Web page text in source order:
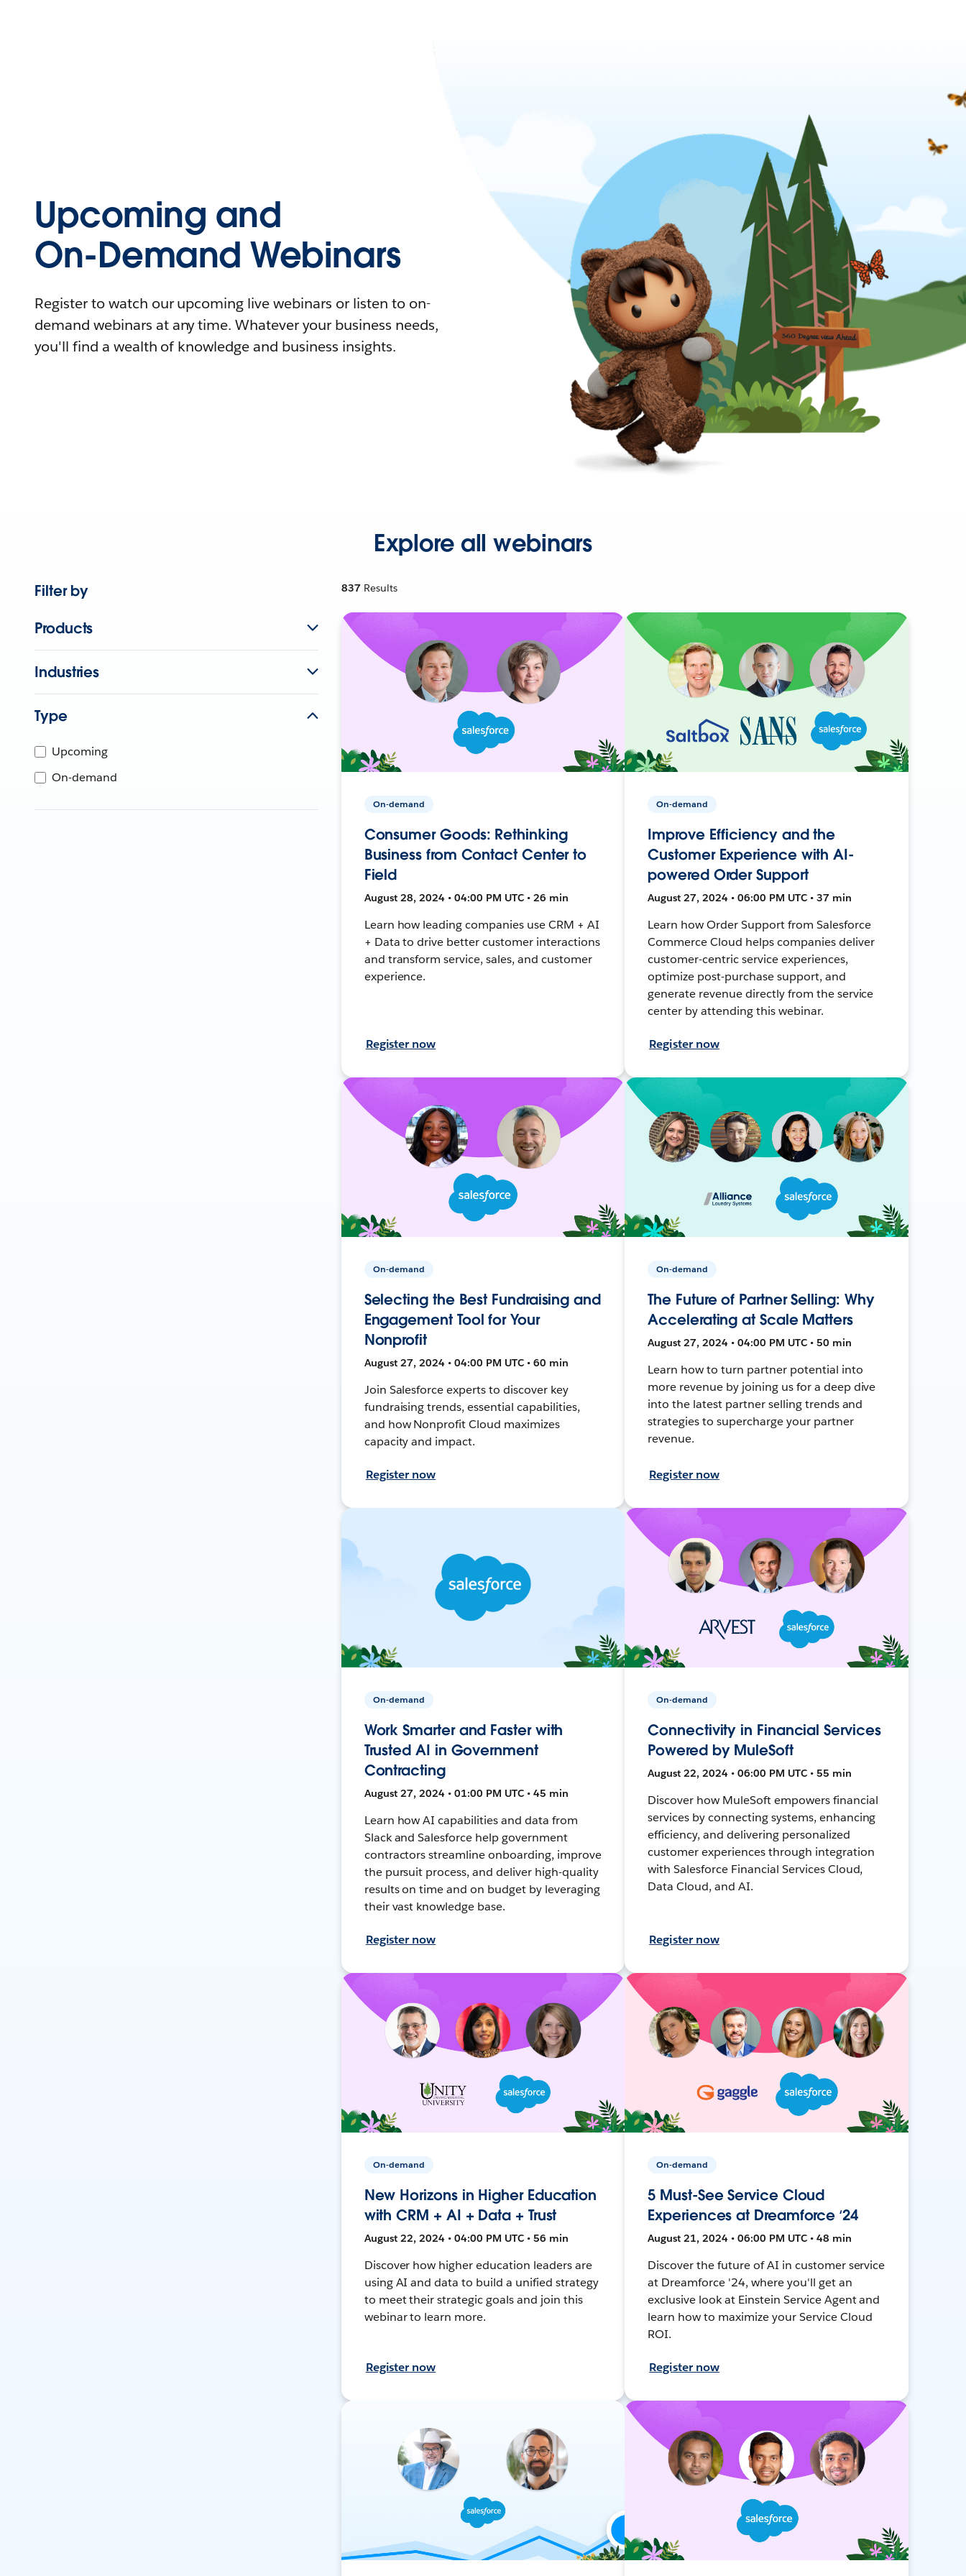
Upcoming and
On-Demand Webinars
Register to watch our upcoming live webinars or listen to on-
demand webinars at any time. Whatever your business needs,
you'll find a wealth of knowledge and business insights.
Explore all webinars
Filter by
Products
Industries
Type
Upcoming
On-demand
837 Results
On-demand
Consumer Goods: Rethinking
Business from Contact Center to
Field
August 28, 2024 • 04:00 PM UTC • 26 min
Learn how leading companies use CRM + AI
+ Data to drive better customer interactions
and transform service, sales, and customer
experience.
Register now
On-demand
Improve Efficiency and the
Customer Experience with AI-
powered Order Support
August 27, 2024 • 06:00 PM UTC • 37 min
Learn how Order Support from Salesforce
Commerce Cloud helps companies deliver
customer-centric service experiences,
optimize post-purchase support, and
generate revenue directly from the service
center by attending this webinar.
Register now
On-demand
Selecting the Best Fundraising and
Engagement Tool for Your
Nonprofit
August 27, 2024 • 04:00 PM UTC • 60 min
Join Salesforce experts to discover key
fundraising trends, essential capabilities,
and how Nonprofit Cloud maximizes
capacity and impact.
Register now
On-demand
The Future of Partner Selling: Why
Accelerating at Scale Matters
August 27, 2024 • 04:00 PM UTC • 50 min
Learn how to turn partner potential into
more revenue by joining us for a deep dive
into the latest partner selling trends and
strategies to supercharge your partner
revenue.
Register now
On-demand
Work Smarter and Faster with
Trusted AI in Government
Contracting
August 27, 2024 • 01:00 PM UTC • 45 min
Learn how AI capabilities and data from
Slack and Salesforce help government
contractors streamline onboarding, improve
the pursuit process, and deliver high-quality
results on time and on budget by leveraging
their vast knowledge base.
Register now
On-demand
Connectivity in Financial Services
Powered by MuleSoft
August 22, 2024 • 06:00 PM UTC • 55 min
Discover how MuleSoft empowers financial
services by connecting systems, enhancing
efficiency, and delivering personalized
customer experiences through integration
with Salesforce Financial Services Cloud,
Data Cloud, and AI.
Register now
On-demand
New Horizons in Higher Education
with CRM + AI + Data + Trust
August 22, 2024 • 04:00 PM UTC • 56 min
Discover how higher education leaders are
using AI and data to build a unified strategy
to meet their strategic goals and join this
webinar to learn more.
Register now
On-demand
5 Must-See Service Cloud
Experiences at Dreamforce ‘24
August 21, 2024 • 06:00 PM UTC • 48 min
Discover the future of AI in customer service
at Dreamforce '24, where you'll get an
exclusive look at Einstein Service Agent and
learn how to maximize your Service Cloud
ROI.
Register now